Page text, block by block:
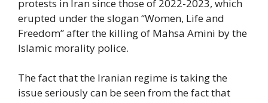
protests in Iran since those of 2022-2023, which
erupted under the slogan “Women, Life and
Freedom” after the killing of Mahsa Amini by the
Islamic morality police.
The fact that the Iranian regime is taking the
issue seriously can be seen from the fact that